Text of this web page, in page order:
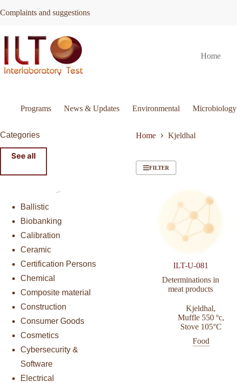
to
Complaints and suggestions
Home
Programs News & Updates Environmental Microbiology
Home Kjeldhal
FILTER
ILT-U-081
Determinations in
meat products
Kjeldhal,
Muffle 550 ºc,
Stove 105°C
Food
Categories
See all
Ballistic
Biobanking
Calibration
Ceramic
Certification Persons
Chemical
Composite material
Construction
Consumer Goods
Cosmetics
Cybersecurity &
Software
Electrical